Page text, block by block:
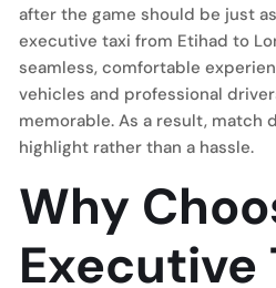
after the game should be just
executive taxi from Etihad to
seamless, comfortable
vehicles and professional
memorable. As a result, match
highlight rather than a hassle.
Why
Executive